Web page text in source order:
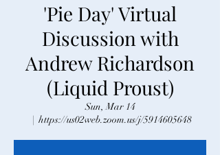
'Pie Day' Virtual
Discussion with
Andrew Richardson
(Liquid Proust)
Sun, Mar 14
https://us02web.zoom.us/j/5914605648